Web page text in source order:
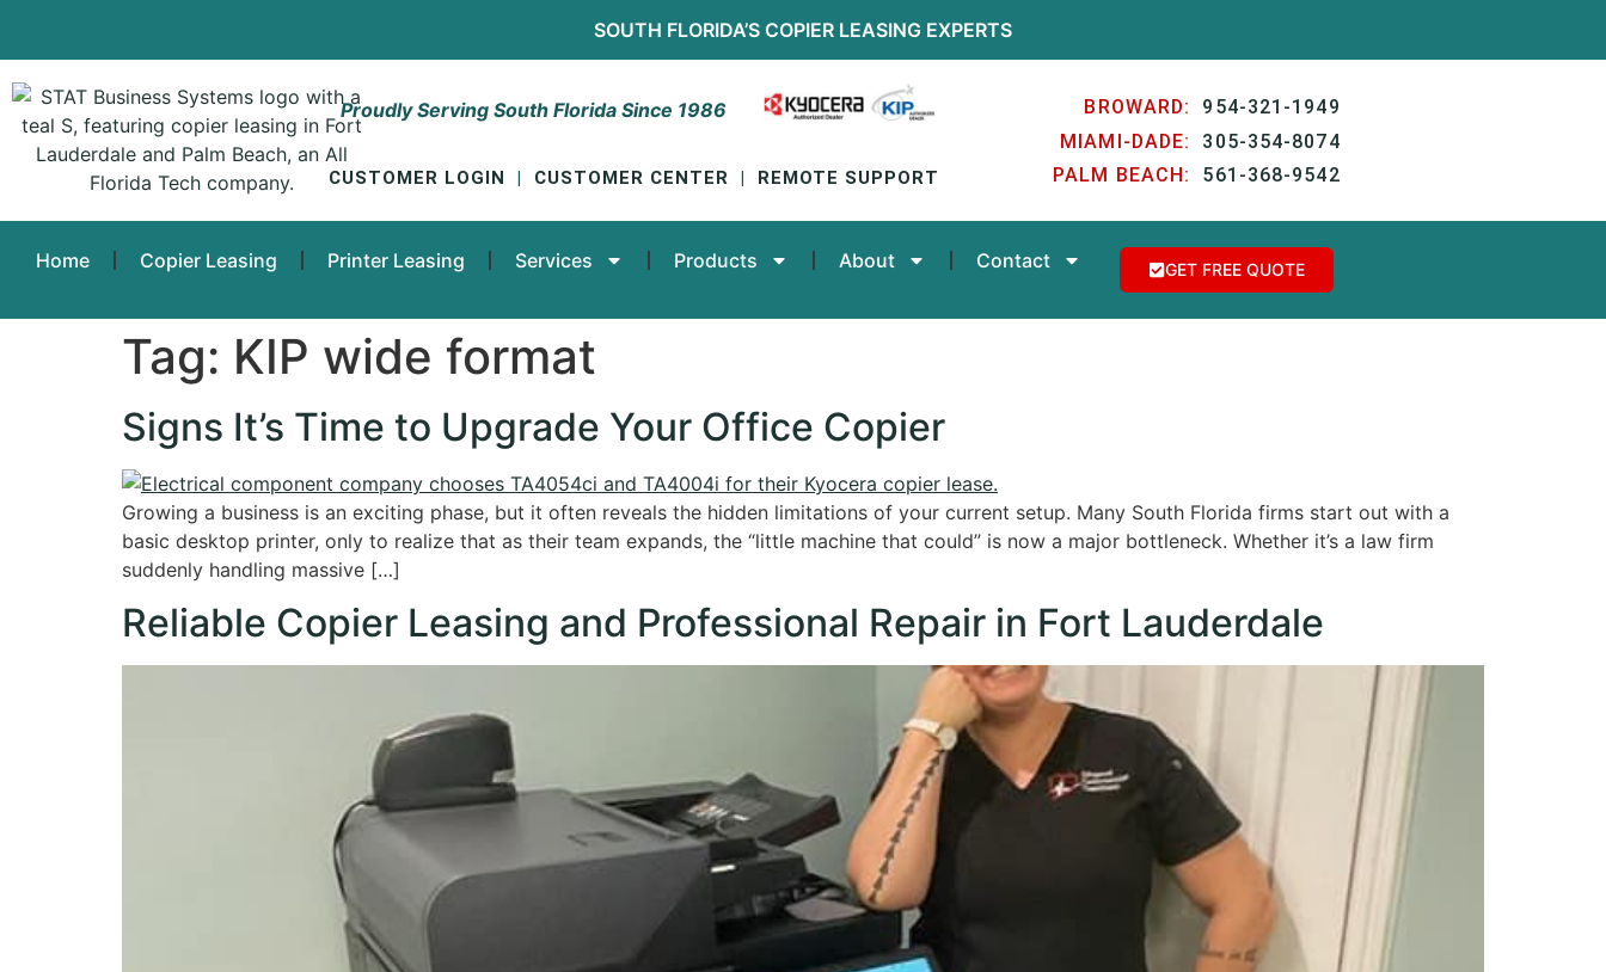
SOUTH FLORIDA’S COPIER LEASING EXPERTS
Proudly Serving South Florida Since 1986
CUSTOMER LOGIN CUSTOMER CENTER REMOTE SUPPORT
BROWARD: 954-321-1949
MIAMI-DADE: 305-354-8074
PALM BEACH: 561-368-9542
Home Copier Leasing Printer Leasing Services Products About Contact GET FREE QUOTE
Tag: KIP wide format
Signs It’s Time to Upgrade Your Office Copier
Growing a business is an exciting phase, but it often reveals the hidden limitations of your current setup. Many South Florida firms start out with a
basic desktop printer, only to realize that as their team expands, the “little machine that could” is now a major bottleneck. Whether it’s a law firm
suddenly handling massive […]
Reliable Copier Leasing and Professional Repair in Fort Lauderdale